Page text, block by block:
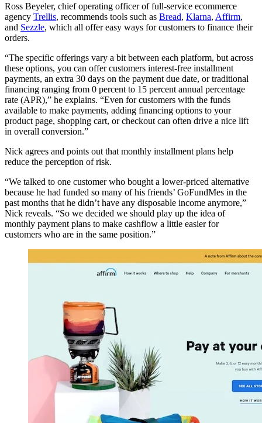
Ross Beyeler, chief operating officer of full-service ecommerce
agency Trellis, recommends tools such as Bread, Klarna, Affirm,
and Sezzle, which all offer easy ways for customers to finance their
orders.
“The specific offerings vary a bit between each platform, but across
these options, you can offer customers interest-free installment
payments, an extra 30 days on the payment due date, or traditional
financing ranging from 0 percent to 15 percent annual percentage
rate (APR),” he explains. “Even for customers with the funds
available to make payments, adding financing options to your
product page, shopping cart, or checkout can often drive a nice lift
in overall conversion.”
Nick agrees and points out that monthly installment plans help
reduce the perception of risk.
“We talked to one customer who bought a lower-priced alternative
because he had funded so many of his friends’ GoFundMes in the
past months that he didn’t have any disposable income anymore,”
Nick reveals. “So we decided we should play up the idea of
monthly payment plans to make cashflow a little easier for
customers who are in the same position.”